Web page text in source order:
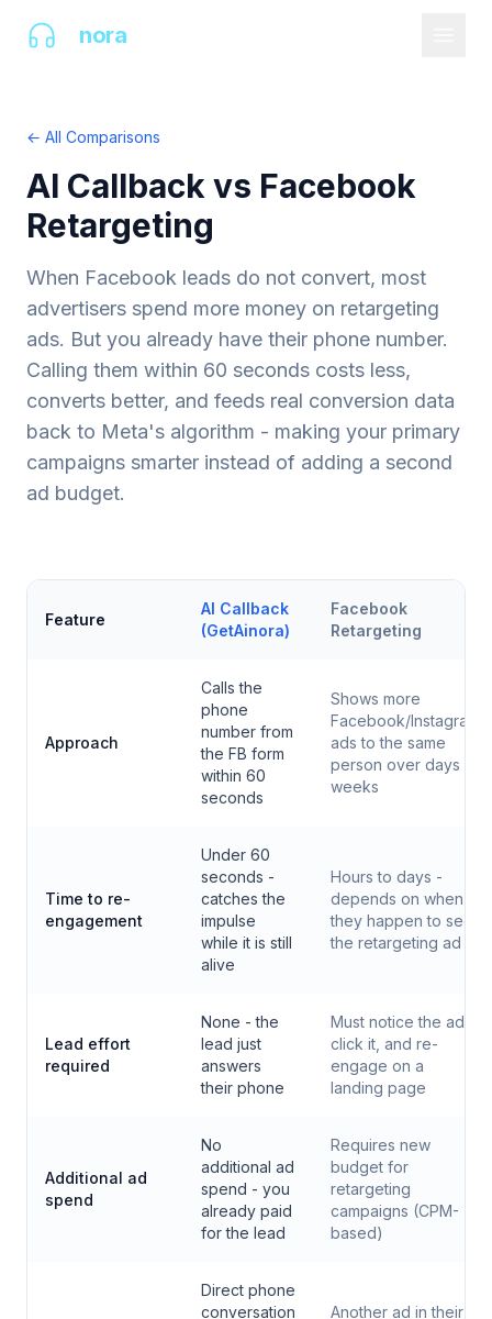
nora
← All Comparisons
AI Callback vs Facebook
Retargeting
When Facebook leads do not convert, most
advertisers spend more money on retargeting
ads. But you already have their phone number.
Calling them within 60 seconds costs less,
converts better, and feeds real conversion data
back to Meta's algorithm - making your primary
campaigns smarter instead of adding a second
ad budget.
Feature
AI Callback
(GetAinora)
Facebook
Retargeting
Approach
Calls the
phone
number from
the FB form
within 60
seconds
Shows more
Facebook/Instagram
ads to the same
person over days or
weeks
Time to re-
engagement
Under 60
seconds -
catches the
impulse
while it is still
alive
Hours to days -
depends on when
they happen to see
the retargeting ad
Lead effort
required
None - the
lead just
answers
their phone
Must notice the ad,
click it, and re-
engage on a
landing page
Additional ad
spend
No
additional ad
spend - you
already paid
for the lead
Requires new
budget for
retargeting
campaigns (CPM-
based)
Direct phone
conversation
Another ad in their